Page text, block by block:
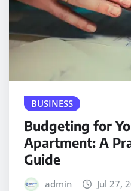
BUSINESS
Budgeting for
Apartment: A
Guide
admin Jul 27,